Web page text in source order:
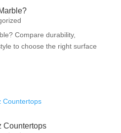
Compare durability,
to choose the right surface
Countertops